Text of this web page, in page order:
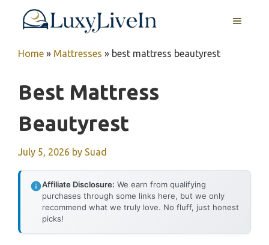
MENU
Home » Mattresses » best mattress beautyrest
Best Mattress
Beautyrest
July 5, 2026 by Suad
Affiliate Disclosure: We earn from qualifying
purchases through some links here, but we only
recommend what we truly love. No fluff, just honest
picks!